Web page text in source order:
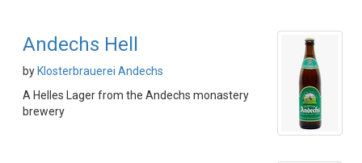
Andechs Hell
by Klosterbrauerei Andechs
A Helles Lager from the Andechs monastery
brewery